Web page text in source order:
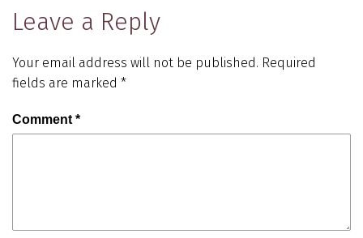
new
window)
new
window)
Leave a Reply
Your email address will not be published. Required
fields are marked *
Comment *